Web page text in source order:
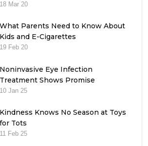
18 Mar 20
What Parents Need to Know About
Kids and E-Cigarettes
19 Feb 20
Noninvasive Eye Infection
Treatment Shows Promise
10 Jan 25
Kindness Knows No Season at Toys
for Tots
11 Feb 25